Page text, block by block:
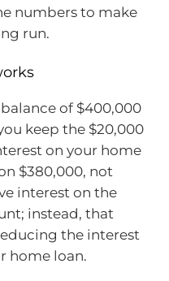
numbers to make
run.
of $400,000
keep the $20,000
on your home
$380,000, not
interest on the
instead, that
the interest
home loan.